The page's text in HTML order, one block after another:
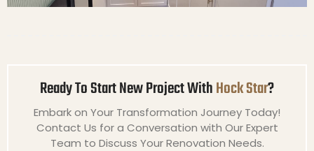
Ready To Start New Project WithHock Star?
Embark on Your Transformation Journey Today!
Contact Us for a Conversation with Our Expert
Team to Discuss Your Renovation Needs.